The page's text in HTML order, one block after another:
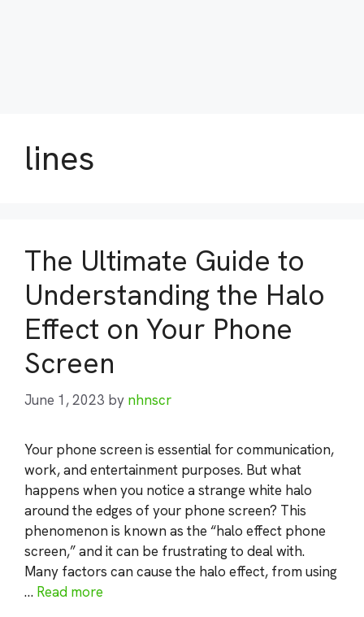
lines
The Ultimate Guide to
Understanding the Halo
Effect on Your Phone
Screen
June 1, 2023 by nhnscr
Your phone screen is essential for communication,
work, and entertainment purposes. But what
happens when you notice a strange white halo
around the edges of your phone screen? This
phenomenon is known as the “halo effect phone
screen,” and it can be frustrating to deal with.
Many factors can cause the halo effect, from using
… Read more